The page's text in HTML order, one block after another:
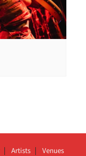
Artists Venues